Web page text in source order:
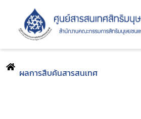
ผลการสืบค้นสารสนเทศ